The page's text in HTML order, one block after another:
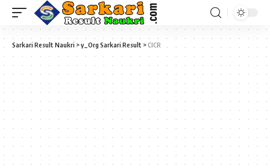
Sarkari Result Naukri >y_Org Sarkari Result >CICR